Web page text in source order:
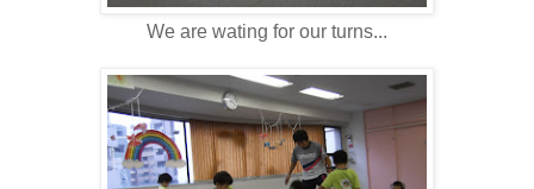
We are wating for our turns...